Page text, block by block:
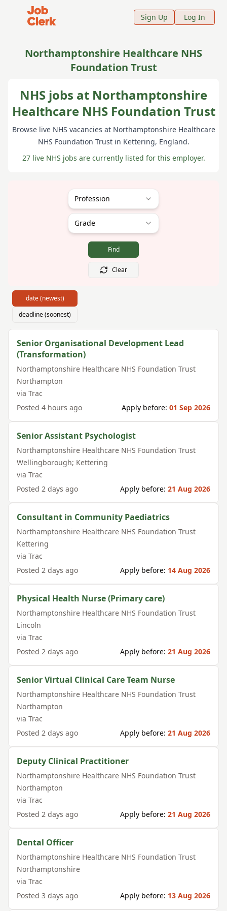
Job Clerk - Return to Home Page
Sign Up Log In
Northamptonshire Healthcare NHS
Foundation Trust
NHS jobs at Northamptonshire
Healthcare NHS Foundation Trust
Browse live NHS vacancies at Northamptonshire Healthcare
NHS Foundation Trustin Kettering, England.
27 live NHS jobs are currently listed for this employer.
Profession
Grade
Find
Clear
date (newest)
deadline (soonest)
Senior Organisational Development Lead
(Transformation)
Northamptonshire Healthcare NHS Foundation Trust
Northampton
via Trac
Posted 4 hours ago Apply before: 01 Sep 2026
Senior Assistant Psychologist
Northamptonshire Healthcare NHS Foundation Trust
Wellingborough; Kettering
via Trac
Posted 2 days ago Apply before: 21 Aug 2026
Consultant in Community Paediatrics
Northamptonshire Healthcare NHS Foundation Trust
Kettering
via Trac
Posted 2 days ago Apply before: 14 Aug 2026
Physical Health Nurse (Primary care)
Northamptonshire Healthcare NHS Foundation Trust
Lincoln
via Trac
Posted 2 days ago Apply before: 21 Aug 2026
Senior Virtual Clinical Care Team Nurse
Northamptonshire Healthcare NHS Foundation Trust
Northampton
via Trac
Posted 2 days ago Apply before: 21 Aug 2026
Deputy Clinical Practitioner
Northamptonshire Healthcare NHS Foundation Trust
Northampton
via Trac
Posted 2 days ago Apply before: 21 Aug 2026
Dental Officer
Northamptonshire Healthcare NHS Foundation Trust
Northamptonshire
via Trac
Posted 3 days ago Apply before: 13 Aug 2026